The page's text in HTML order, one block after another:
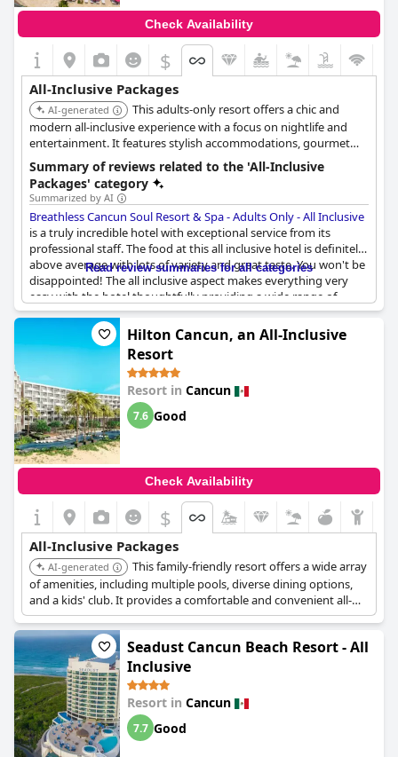
Check Availability
$
All-Inclusive Packages
AI-generated
This adults-only resort offers a chic and
modern all-inclusive experience with a focus on nightlife and
entertainment. It features stylish accommodations, gourmet
dining, multiple bars, and a rooftop pool. The resort is known
for its lively atmosphere and social scene.
Summary of reviews related to the 'All-Inclusive
Packages' category
Summarized by AI
Breathless Cancun Soul Resort & Spa - Adults Only - All Inclusive
is a truly incredible hotel with exceptional service from its
professional staff. The food at this all inclusive hotel is definitely
above average with lots of variety and great taste. You won't be
disappointed! The all inclusive aspect makes everything very
easy with the hotel thoughtfully providing a wide range of
dining options to suit all tastes. Despite the limited wine
selection, the liquor options are great and each restaurant is
amazing in both its beauty and flavors. With a huge variety of
dishes from all around the world, this hotel is the perfect choice
for adult all inclusive travelers. However, be aware that there
may be a perennial waiting list for some of the restaurants in
the evening, despite the all inclusive arrangement. Overall,
Breathless Cancun Soul Resort & Spa - Adults Only - All Inclusive
is a top-rated resort to stay and the best all inclusive hotel in the
Cancun area!
Read review summaries for all categories
Hilton Cancun, an All-Inclusive
Resort
Resort in Cancun
7.6 Good
Check Availability
$
All-Inclusive Packages
AI-generated
This family-friendly resort offers a wide array
of amenities, including multiple pools, diverse dining options,
and a kids' club. It provides a comfortable and convenient all-
inclusive experience for families looking for a relaxing vacation.
Seadust Cancun Beach Resort - All
Inclusive
Resort in Cancun
7.7 Good